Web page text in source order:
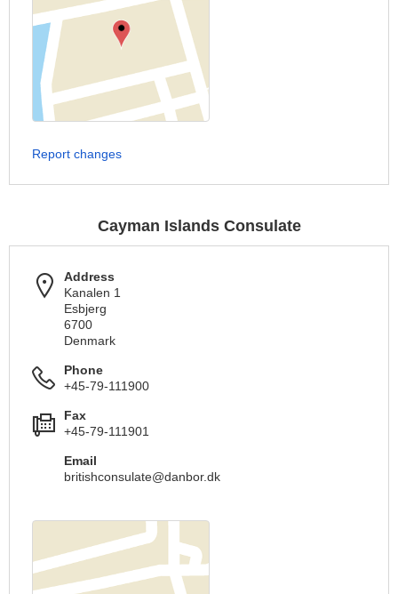
Report changes
Cayman Islands Consulate
Address
Kanalen 1
Esbjerg
6700
Denmark
Phone
+45-79-111900
Fax
+45-79-111901
Email
britishconsulate@danbor.dk